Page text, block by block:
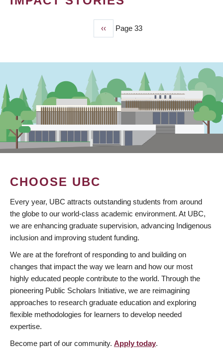
Previous
page
‹‹ Page 33
CHOOSE UBC
Every year, UBC attracts outstanding students from around
the globe to our world-class academic environment. At UBC,
we are enhancing graduate supervision, advancing Indigenous
inclusion and improving student funding.
We are at the forefront of responding to and building on
changes that impact the way we learn and how our most
highly educated people contribute to the world. Through the
pioneering Public Scholars Initiative, we are reimagining
approaches to research graduate education and exploring
flexible methodologies for learners to develop needed
expertise.
Become part of our community. Apply today.